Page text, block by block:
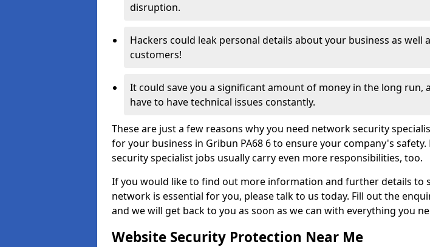
disruption.
Hackers could leak personal details about your business as well
customers!
It could save you a significant amount of money in the long run,
have to have technical issues constantly.
These are just a few reasons why you need network security
for your business in Gribun PA68 6 to ensure your company's
security specialist jobs usually carry even more responsibilities, too.
If you would like to find out more information and further details to
network is essential for you, please talk to us today. Fill out the
and we will get back to you as soon as we can with everything you
Website Security Protection Near Me